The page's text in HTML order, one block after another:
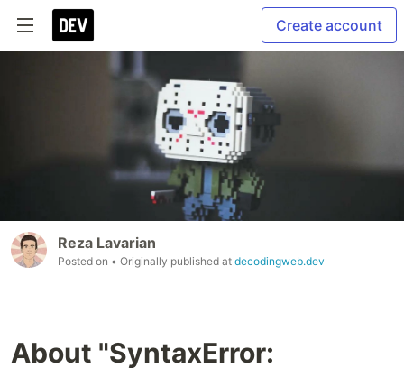
Create account
Reza Lavarian
Posted on • Originally published at decodingweb.dev
About "SyntaxError: